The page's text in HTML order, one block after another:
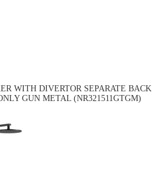
WITH DIVERTOR SEPARATE BACK
GUN METAL (NR321511GTGM)